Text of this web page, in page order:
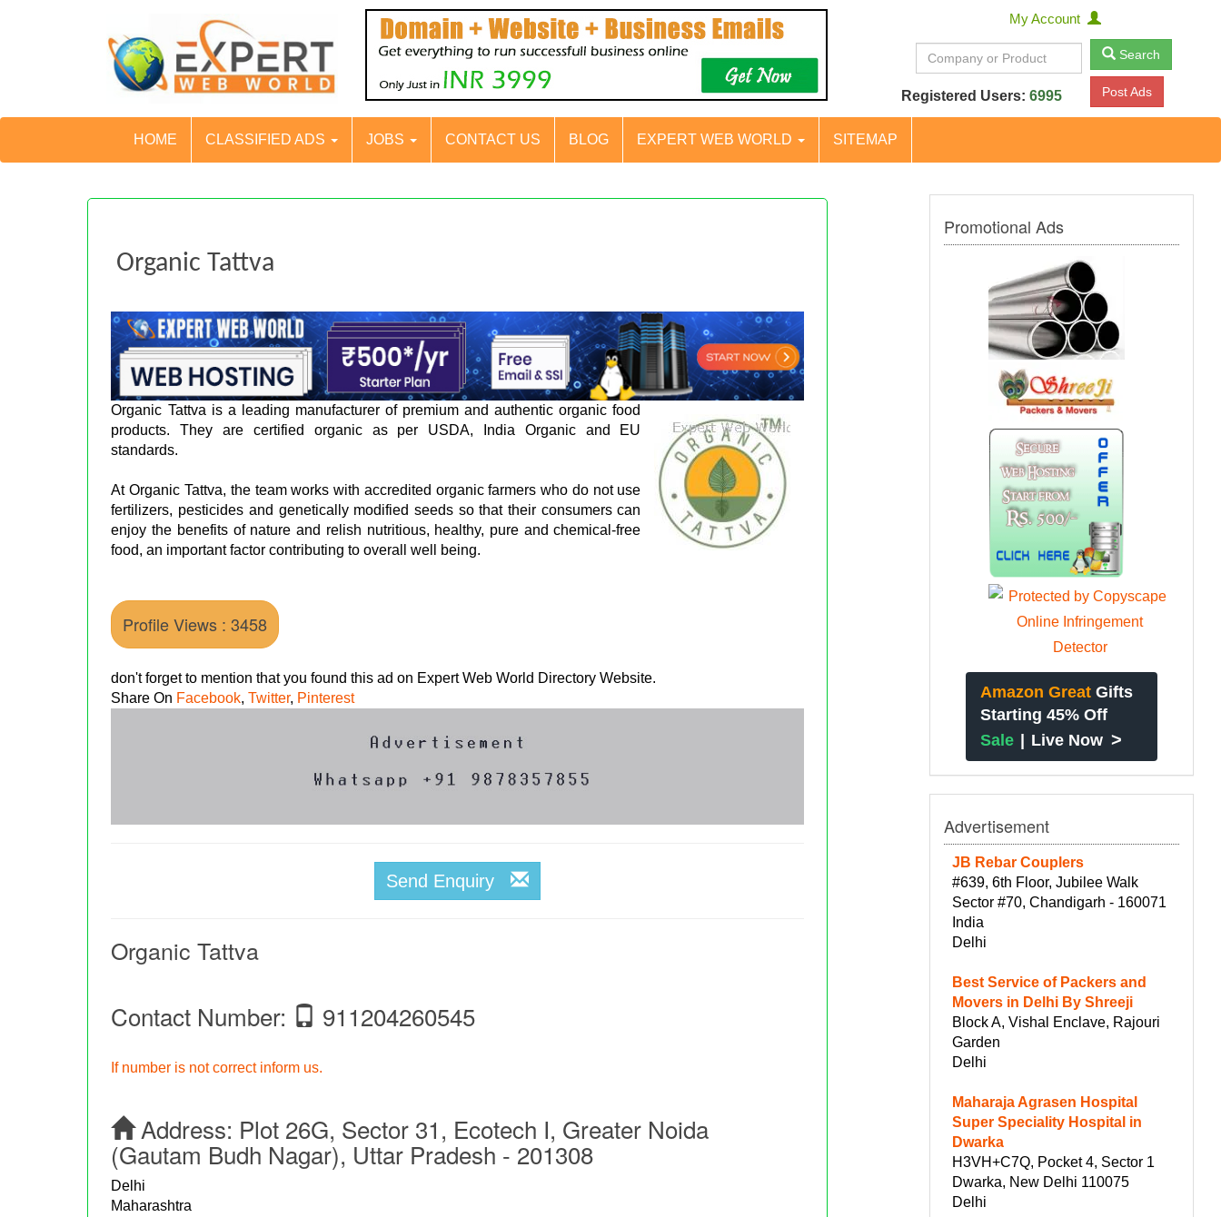
My Account
Search
Registered Users: 6995 Post Ads
HOME CLASSIFIED ADS JOBS CONTACT US BLOG EXPERT WEB WORLD SITEMAP
Organic Tattva
Organic Tattva is a leading manufacturer of premium and authentic organic food
products. They are certified organic as per USDA, India Organic and EU
standards.
At Organic Tattva, the team works with accredited organic farmers who do not use
fertilizers, pesticides and genetically modified seeds so that their consumers can
enjoy the benefits of nature and relish nutritious, healthy, pure and chemical-free
food, an important factor contributing to overall well being.
Profile Views : 3458
don't forget to mention that you found this ad on Expert Web World Directory Website.
Share On Facebook,Twitter, Pinterest
Send Enquiry
Organic Tattva
Contact Number: 911204260545
If number is not correct inform us.
Address: Plot 26G, Sector 31, Ecotech I, Greater Noida
(Gautam Budh Nagar), Uttar Pradesh - 201308
Delhi
Maharashtra
Promotional Ads
Amazon Great Gifts
Starting 45% Off
Sale | Live Now >
Advertisement
JB Rebar Couplers
#639, 6th Floor, Jubilee Walk
Sector #70, Chandigarh - 160071
India
Delhi
Best Service of Packers and
Movers in Delhi By Shreeji
Block A, Vishal Enclave, Rajouri
Garden
Delhi
Maharaja Agrasen Hospital
Super Speciality Hospital in
Dwarka
H3VH+C7Q, Pocket 4, Sector 1
Dwarka, New Delhi 110075
Delhi